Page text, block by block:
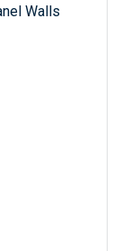
Walls